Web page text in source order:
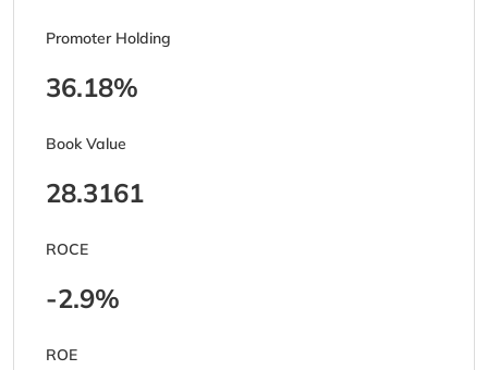
Promoter Holding
36.18%
Book Value
28.3161
ROCE
-2.9%
ROE